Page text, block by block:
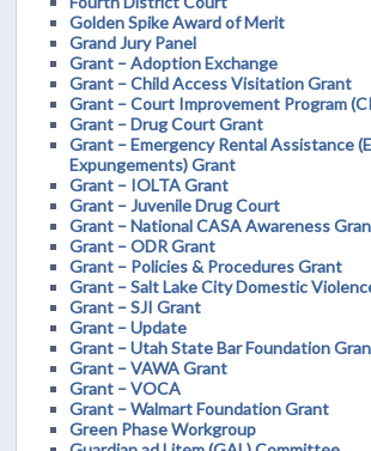
Golden Spike Award of Merit
Grand Jury Panel
Grant – Adoption Exchange
Grant – Child Access Visitation Grant
Grant – Court Improvement Program
Grant – Drug Court Grant
Grant – Emergency Rental Assistance
Expungements) Grant
Grant – IOLTA Grant
Grant – Juvenile Drug Court
Grant – National CASA Awareness
Grant – ODR Grant
Grant – Policies & Procedures Grant
Grant – Salt Lake City Domestic
Grant – SJI Grant
Grant – Update
Grant – Utah State Bar Foundation
Grant – VAWA Grant
Grant – VOCA
Grant – Walmart Foundation Grant
Green Phase Workgroup